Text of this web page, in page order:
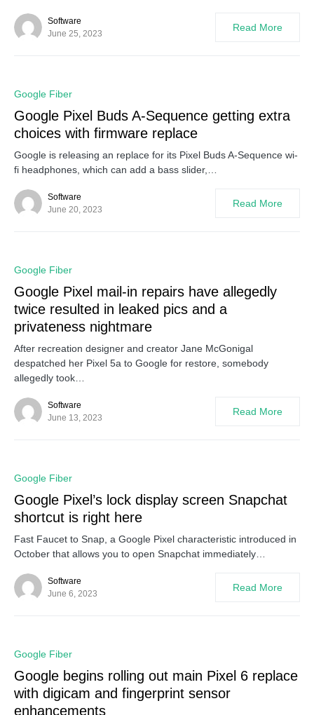
Software
June 25, 2023
Read More
Google Fiber
Google Pixel Buds A-Sequence getting extra
choices with firmware replace
Google is releasing an replace for its Pixel Buds A-Sequence wi-
fi headphones, which can add a bass slider,…
Software
June 20, 2023
Read More
Google Fiber
Google Pixel mail-in repairs have allegedly
twice resulted in leaked pics and a
privateness nightmare
After recreation designer and creator Jane McGonigal
despatched her Pixel 5a to Google for restore, somebody
allegedly took…
Software
June 13, 2023
Read More
Google Fiber
Google Pixel’s lock display screen Snapchat
shortcut is right here
Fast Faucet to Snap, a Google Pixel characteristic introduced in
October that allows you to open Snapchat immediately…
Software
June 6, 2023
Read More
Google Fiber
Google begins rolling out main Pixel 6 replace
with digicam and fingerprint sensor
enhancements